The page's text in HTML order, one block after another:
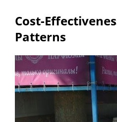
Cost-
Patterns